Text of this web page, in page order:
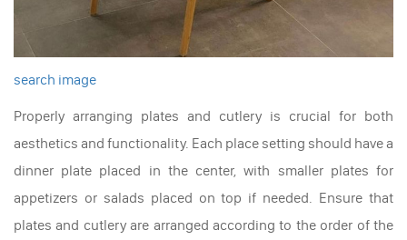
search image
Properly arranging plates and cutlery is crucial for both
aesthetics and functionality. Each place setting should have a
dinner plate placed in the center, with smaller plates for
appetizers or salads placed on top if needed. Ensure that
plates and cutlery are arranged according to the order of the